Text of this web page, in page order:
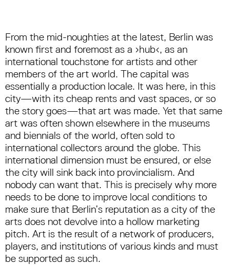
From the mid-noughties at the latest, Berlin was
known first and foremost as a ›hub‹, as an
international touchstone for artists and other
members of the art world. The capital was
essentially a production locale. It was here, in this
city—with its cheap rents and vast spaces, or so
the story goes—that art was made. Yet that same
art was often shown elsewhere in the museums
and biennials of the world, often sold to
international collectors around the globe. This
international dimension must be ensured, or else
the city will sink back into provincialism. And
nobody can want that. This is precisely why more
needs to be done to improve local conditions to
make sure that Berlin’s reputation as a city of the
arts does not devolve into a hollow marketing
pitch. Art is the result of a network of producers,
players, and institutions of various kinds and must
be supported as such.